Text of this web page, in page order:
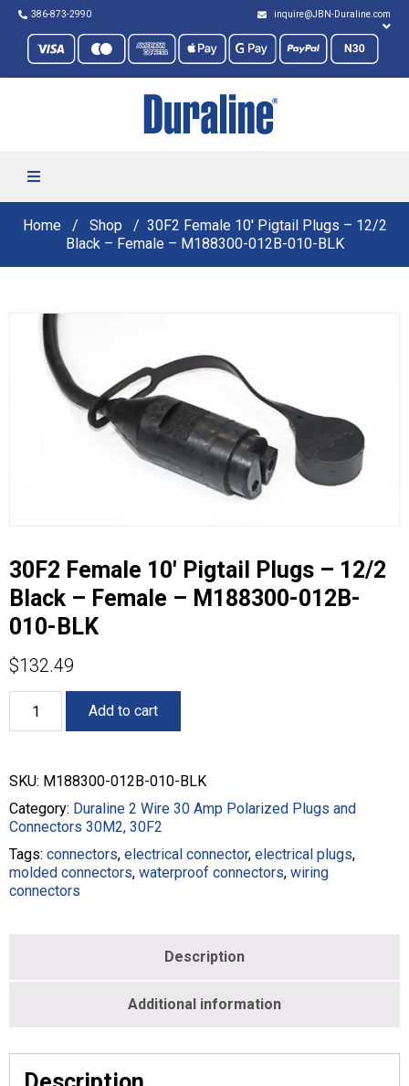
386-873-2990 inquire@JBN-Duraline.com
Home Shop
30F2 Female 10′ Pigtail Plugs – 12/2
Black – Female – M188300-012B-010-BLK
30F2 Female 10′ Pigtail Plugs – 12/2
Black – Female – M188300-012B-
010-BLK
$132.49
Female
10'
Plugs
-
12/2
Black
-
Female
-
M188300-
Add to cart
SKU: M188300-012B-010-BLK
Category: Duraline 2 Wire 30 Amp Polarized Plugs and
Connectors 30M2, 30F2
Tags: connectors, electrical connector, electrical plugs,
molded connectors, waterproof connectors, wiring
connectors
Description
Additional information